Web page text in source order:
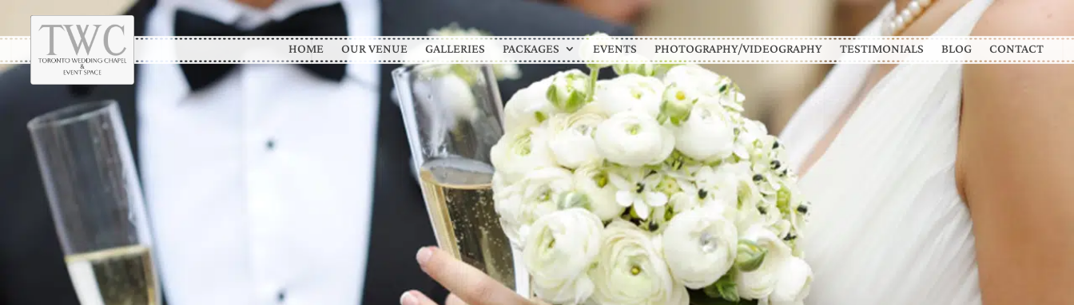
HOME OUR VENUE GALLERIES PACKAGES EVENTS PHOTOGRAPHY/VIDEOGRAPHY TESTIMONIALS BLOG CONTACT